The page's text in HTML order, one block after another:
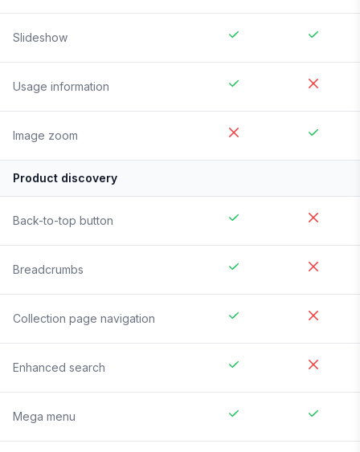
Slideshow
Usage information
Image zoom
Product discovery
Back-to-top button
Breadcrumbs
Collection page navigation
Enhanced search
Mega menu